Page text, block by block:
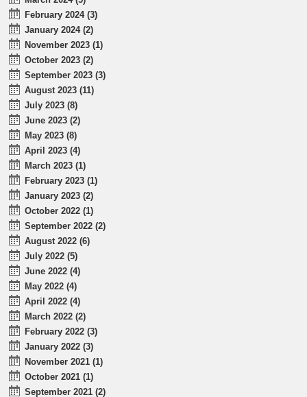
February 2024 (3)
January 2024 (2)
November 2023 (1)
October 2023 (2)
September 2023 (3)
August 2023 (11)
July 2023 (8)
June 2023 (2)
May 2023 (8)
April 2023 (4)
March 2023 (1)
February 2023 (1)
January 2023 (2)
October 2022 (1)
September 2022 (2)
August 2022 (6)
July 2022 (5)
June 2022 (4)
May 2022 (4)
April 2022 (4)
March 2022 (2)
February 2022 (3)
January 2022 (3)
November 2021 (1)
October 2021 (1)
September 2021 (2)